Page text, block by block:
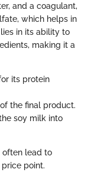
and a coagulant,
which helps in
in its ability to
making it a
its protein
the final product.
soy milk into
often lead to
point.